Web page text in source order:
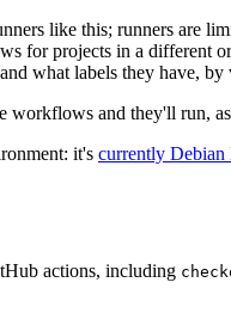
like this; runners are
for projects in a different
what labels they have,
workflows and they'll run,
it's currently
actions, including